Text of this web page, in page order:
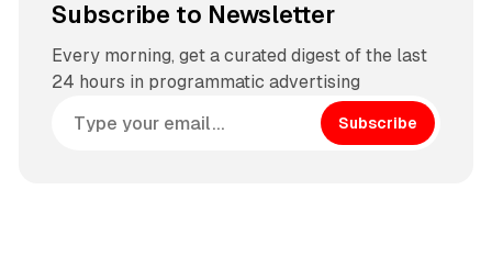
Subscribe to Newsletter
Every morning, get a curated digest of the last
24 hours in programmatic advertising
Subscribe